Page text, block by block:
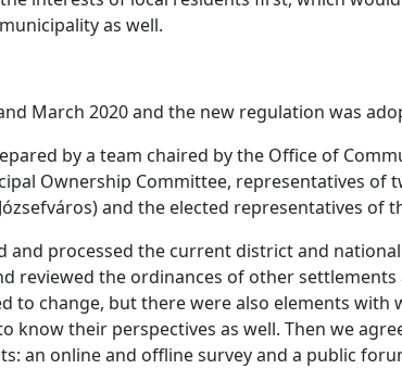
as well.
March 2020 and the new regulation was
by a team chaired by the Office of
Ownership Committee, representatives of
and the elected representatives of
and processed the current district and
reviewed the ordinances of other settlements
to change, but there were also elements with
know their perspectives as well. Then we
an online and offline survey and a public